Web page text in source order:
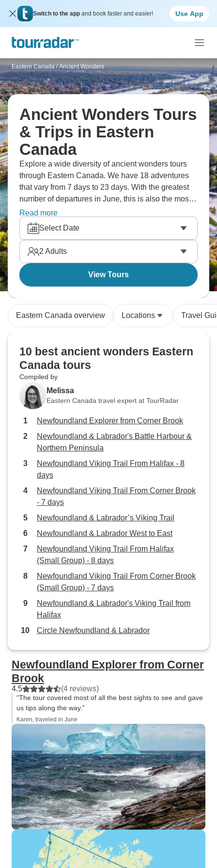
Switch to the app and book faster and easier! Use App
Eastern Canada / Ancient Wonders
Ancient Wonders Tours
& Trips in Eastern
Canada
Explore a wide diversity of ancient wonders tours
through Eastern Canada. We have 18 adventures
that vary from 7 days to 23 days. With the greatest
number of departures in June, this is also the most
popular time of the year.
Read more
Select Date
2 Adults
View Tours
Eastern Canada overview Locations Travel
10 best ancient wonders Eastern
Canada tours
Compiled by
Melissa
Eastern Canada travel expert at TourRadar
Newfoundland Explorer from Corner Brook
Newfoundland & Labrador's Battle Harbour &
Northern Peninsula
Newfoundland Viking Trail From Halifax - 8
days
Newfoundland Viking Trail From Corner Brook
- 7 days
Newfoundland & Labrador’s Viking Trail
Newfoundland & Labrador West to East
Newfoundland Viking Trail From Halifax
(Small Group) - 8 days
Newfoundland Viking Trail From Corner Brook
(Small Group) - 7 days
Newfoundland & Labrador's Viking Trail from
Halifax
Circle Newfoundland & Labrador
Newfoundland Explorer from Corner
Brook
4.5 (4 reviews)
“The tour covered most of all the best sights to see and gave
us tips along the way.”
Karen, traveled in June